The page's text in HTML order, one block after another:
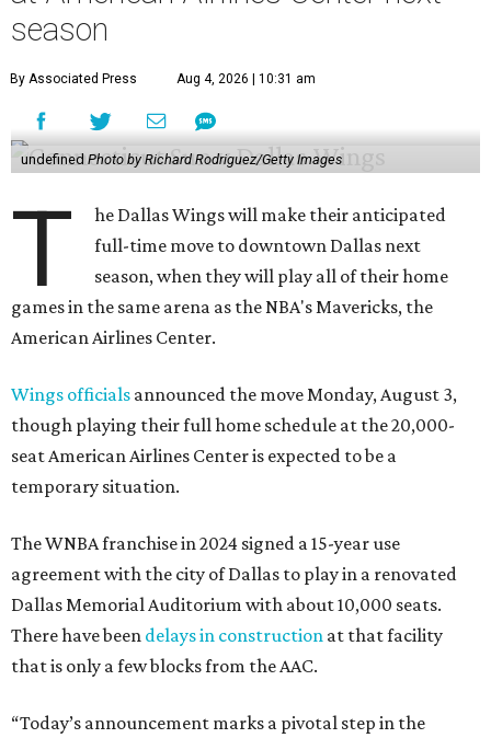
season
By Associated Press Aug 4, 2026 | 10:31 am
undefinedPhoto by Richard Rodriguez/Getty Images
T
he Dallas Wings will make their anticipated
full-time move to downtown Dallas next
season, when they will play all of their home
games in the same arena as the NBA's Mavericks, the
American Airlines Center.
Wings officials announced the move Monday, August 3,
though playing their full home schedule at the 20,000-
seat American Airlines Center is expected to be a
temporary situation.
The WNBA franchise in 2024 signed a 15-year use
agreement with the city of Dallas to play in a renovated
Dallas Memorial Auditorium with about 10,000 seats.
There have been delays in construction at that facility
that is only a few blocks from the AAC.
“Today’s announcement marks a pivotal step in the